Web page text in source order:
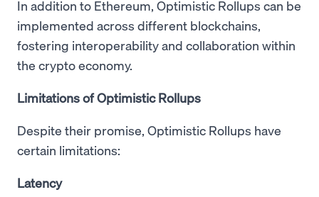
In addition to Ethereum, Optimistic Rollups can be
implemented across different blockchains,
fostering interoperability and collaboration within
the crypto economy.
Limitations of Optimistic Rollups
Despite their promise, Optimistic Rollups have
certain limitations:
Latency